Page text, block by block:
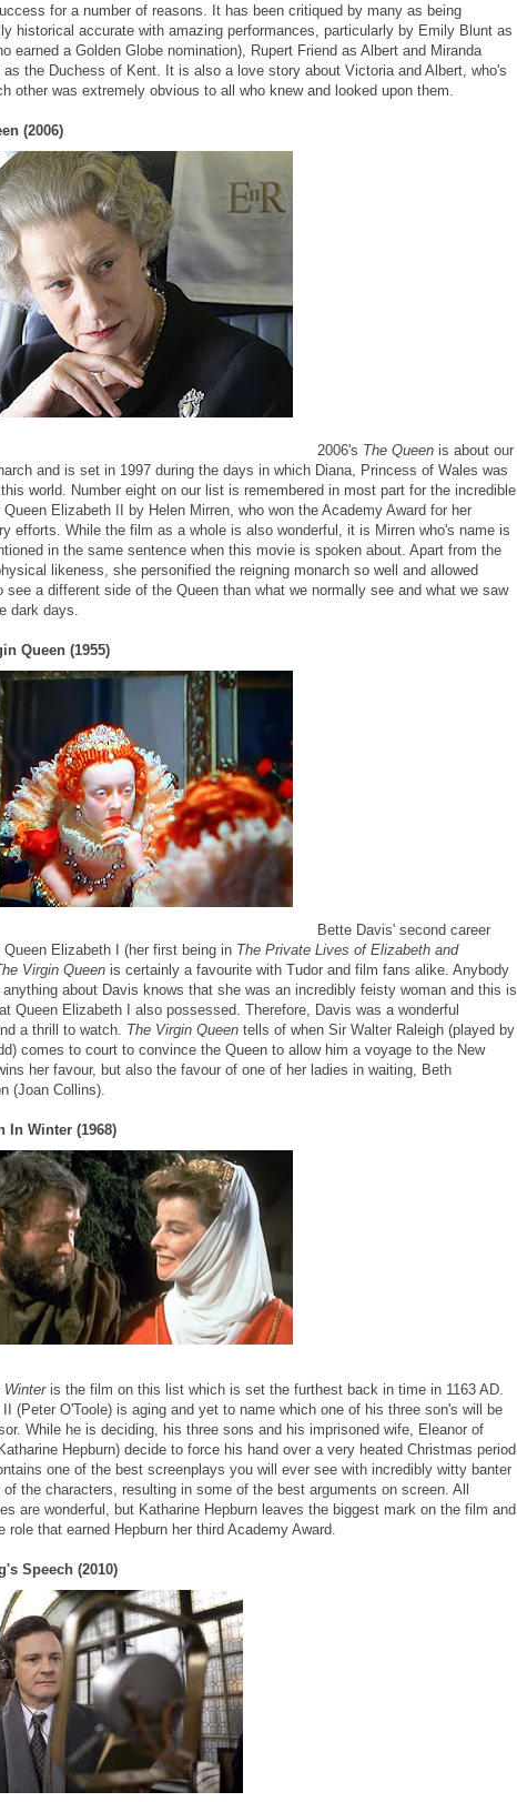
for a number of reasons. It has been critiqued by many as being
historical accurate with amazing performances, particularly by Emily Blunt as
earned a Golden Globe nomination), Rupert Friend as Albert and Miranda
as the Duchess of Kent. It is also a love story about Victoria and Albert, who's
other was extremely obvious to all who knew and looked upon them.
(2006)
2006's The Queen is about our
and is set in 1997 during the days in which Diana, Princess of Wales was
world. Number eight on our list is remembered in most part for the incredible
Elizabeth II by Helen Mirren, who won the Academy Award for her
efforts. While the film as a whole is also wonderful, it is Mirren who's name is
in the same sentence when this movie is spoken about. Apart from the
likeness, she personified the reigning monarch so well and allowed
see a different side of the Queen than what we normally see and what we saw
dark days.
Queen (1955)
Bette Davis' second career
Queen Elizabeth I (her first being in The Private Lives of Elizabeth and
Virgin Queen is certainly a favourite with Tudor and film fans alike. Anybody
about Davis knows that she was an incredibly feisty woman and this is
Queen Elizabeth I also possessed. Therefore, Davis was a wonderful
a thrill to watch. The Virgin Queen tells of when Sir Walter Raleigh (played by
comes to court to convince the Queen to allow him a voyage to the New
her favour, but also the favour of one of her ladies in waiting, Beth
(Joan Collins).
In Winter (1968)
Winter is the film on this list which is set the furthest back in time in 1163 AD.
II (Peter O'Toole) is aging and yet to name which one of his three son's will be
While he is deciding, his three sons and his imprisoned wife, Eleanor of
Hepburn) decide to force his hand over a very heated Christmas period.
one of the best screenplays you will ever see with incredibly witty banter
of the characters, resulting in some of the best arguments on screen. All
are wonderful, but Katharine Hepburn leaves the biggest mark on the film and
role that earned Hepburn her third Academy Award.
Speech (2010)